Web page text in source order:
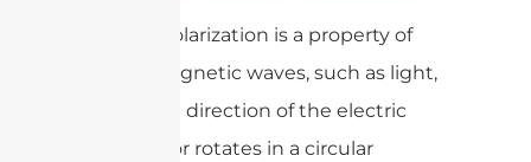
Circular polarization is a property of
electromagnetic waves, such as light,
where the direction of the electric
field vector rotates in a circular